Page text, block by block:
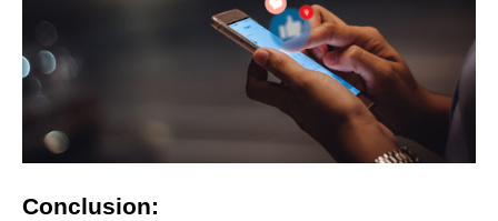
Conclusion: